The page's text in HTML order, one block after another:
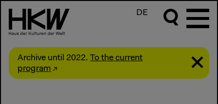
DE
Archive until 2022. To the current
program